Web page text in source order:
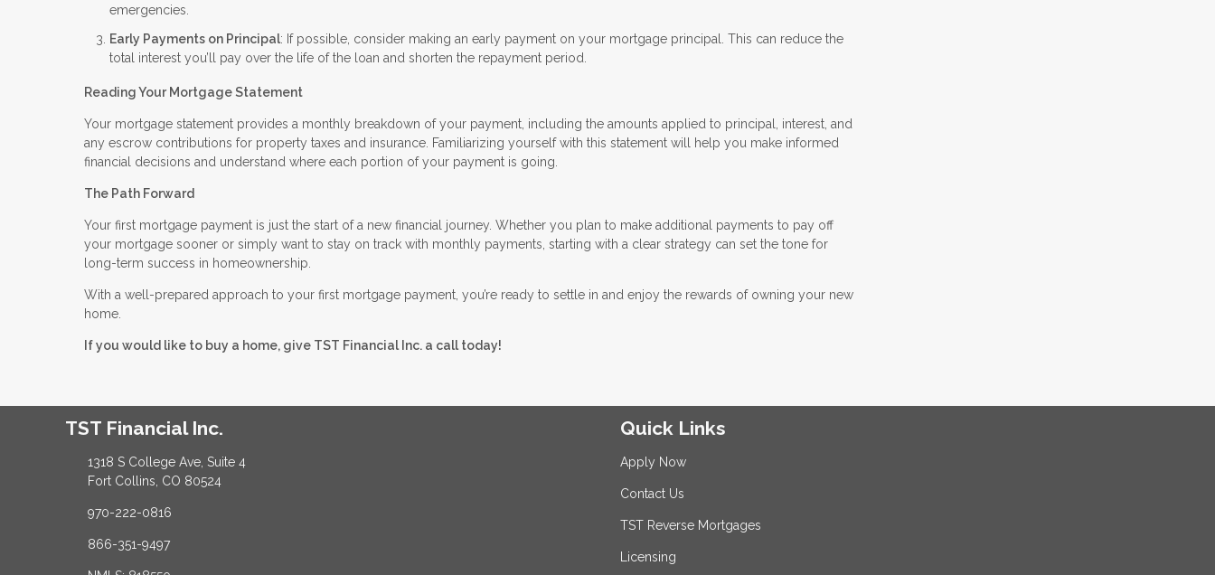
emergencies.
Early Payments on Principal: If possible, consider making an early payment on your mortgage principal. This can reduce the
total interest you’ll pay over the life of the loan and shorten the repayment period.
Reading Your Mortgage Statement
Your mortgage statement provides a monthly breakdown of your payment, including the amounts applied to principal, interest, and
any escrow contributions for property taxes and insurance. Familiarizing yourself with this statement will help you make informed
financial decisions and understand where each portion of your payment is going.
The Path Forward
Your first mortgage payment is just the start of a new financial journey. Whether you plan to make additional payments to pay off
your mortgage sooner or simply want to stay on track with monthly payments, starting with a clear strategy can set the tone for
long-term success in homeownership.
With a well-prepared approach to your first mortgage payment, you’re ready to settle in and enjoy the rewards of owning your new
home.
If you would like to buy a home, give TST Financial Inc. a call today!
TST Financial Inc.
1318 S College Ave, Suite 4
Fort Collins, CO 80524
970-222-0816
866-351-9497
Quick Links
Apply Now
Contact Us
TST Reverse Mortgages
Licensing